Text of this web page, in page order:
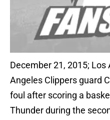
December 21, 2015; Los
Angeles Clippers guard
foul after scoring a
Thunder during the